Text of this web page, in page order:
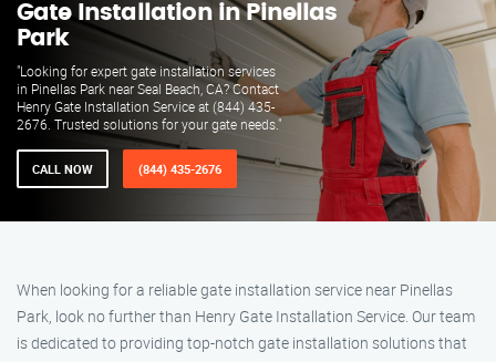
Gate Installation in Pinellas
Park
"Looking for expert gate installation services
in Pinellas Park near Seal Beach, CA? Contact
Henry Gate Installation Service at (844) 435-
2676. Trusted solutions for your gate needs."
CALL NOW (844) 435-2676
When looking for a reliable gate installation service near Pinellas
Park, look no further than Henry Gate Installation Service. Our team
is dedicated to providing top-notch gate installation solutions that